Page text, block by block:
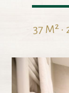
37 M² ·